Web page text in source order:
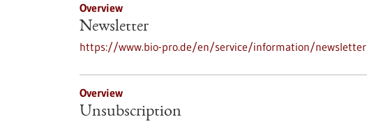
Overview
Newsletter
https://www.bio-pro.de/en/service/information/newsletter
Overview
Unsubscription